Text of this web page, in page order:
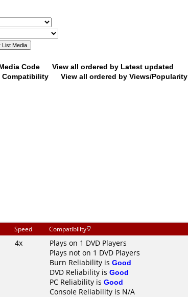
Code
View all ordered by Latest updated
Compatibility View all ordered by Views/Popularity
Speed Compatibility
4x
Plays on 1 DVD Players
Plays not on 1 DVD Players
Burn Reliability is Good
DVD Reliability is Good
PC Reliability is Good
Console Reliability is N/A